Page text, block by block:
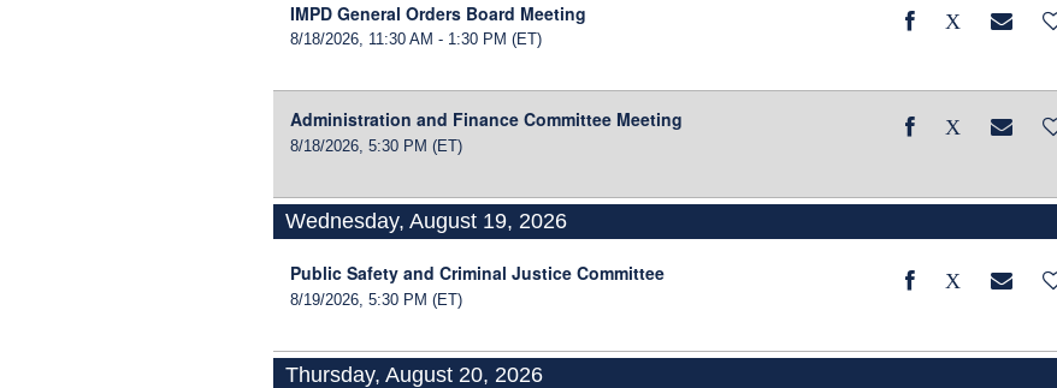
IMPD General Orders Board Meeting
8/18/2026, 11:30 AM - 1:30 PM (ET)
Administration and Finance Committee Meeting
8/18/2026, 5:30 PM (ET)
Wednesday, August 19, 2026
Public Safety and Criminal Justice Committee
8/19/2026, 5:30 PM (ET)
Thursday, August 20, 2026